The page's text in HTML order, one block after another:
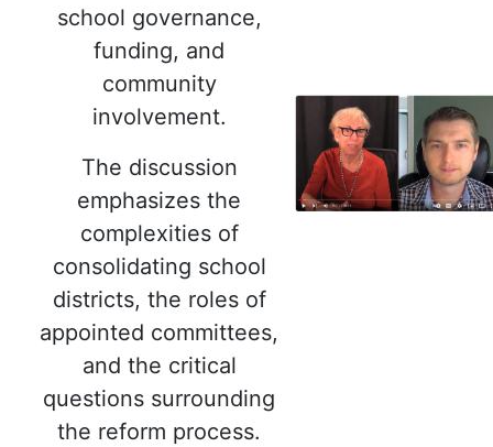
school governance,
funding, and
community
involvement.
The discussion
emphasizes the
complexities of
consolidating school
districts, the roles of
appointed committees,
and the critical
questions surrounding
the reform process.